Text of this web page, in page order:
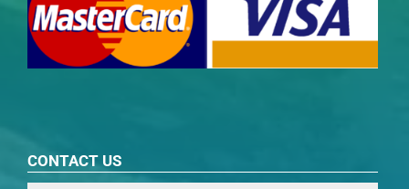
CONTACT US